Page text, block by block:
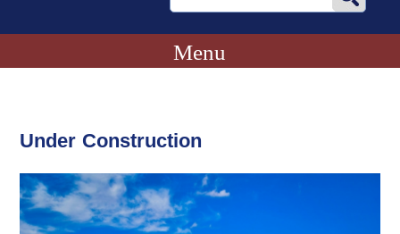
Menu
Under Construction